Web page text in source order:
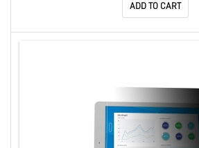
ADD TO CART